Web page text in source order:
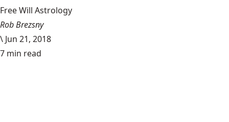
Free Will Astrology
Rob Brezsny
\ Jun 21, 2018
7 min read